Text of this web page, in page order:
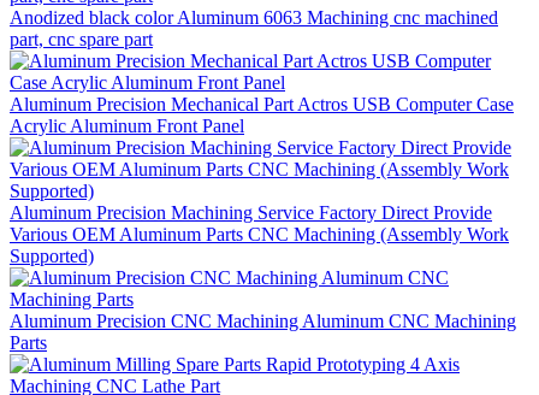
Anodized black color Aluminum 6063 Machining cnc machined
part, cnc spare part
Aluminum Precision Mechanical Part Actros USB Computer Case
Acrylic Aluminum Front Panel
Aluminum Precision Machining Service Factory Direct Provide
Various OEM Aluminum Parts CNC Machining (Assembly Work
Supported)
Aluminum Precision CNC Machining Aluminum CNC Machining
Parts